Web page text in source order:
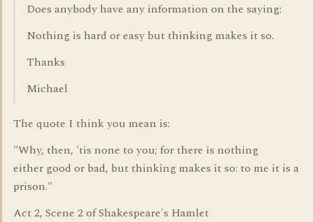
Does anybody have any information on the saying:
Nothing is hard or easy but thinking makes it so.
Thanks
Michael
The quote I think you mean is:
"Why, then, 'tis none to you; for there is nothing
either good or bad, but thinking makes it so: to me it is a
prison."
Act 2, Scene 2 of Shakespeare's Hamlet